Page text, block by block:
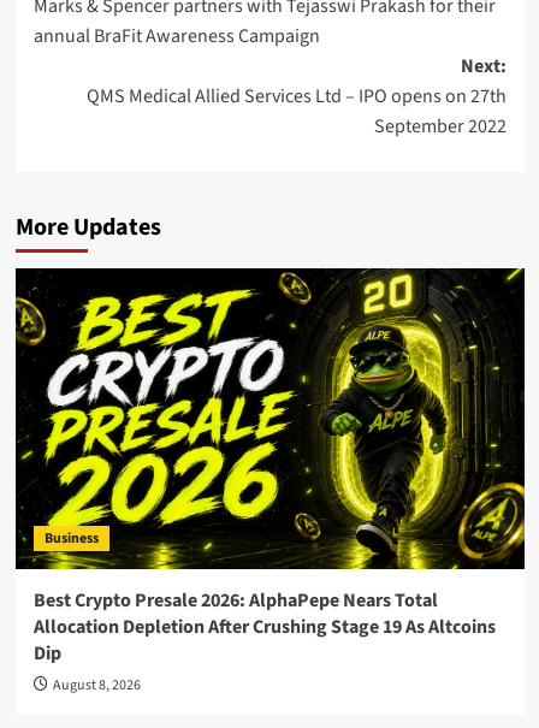
navigation
Marks & Spencer partners with Tejasswi Prakash for their
annual BraFit Awareness Campaign
Next:
QMS Medical Allied Services Ltd – IPO opens on 27th
September 2022
More Updates
Business
Best Crypto Presale 2026: AlphaPepe Nears Total
Allocation Depletion After Crushing Stage 19 As Altcoins
Dip
August 8, 2026